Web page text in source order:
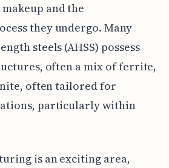
and the
they undergo. Many
steels (AHSS) possess
often a mix of ferrite,
often tailored for
particularly within
is an exciting area,